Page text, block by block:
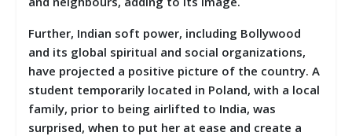
Further, Indian soft power, including Bollywood
and its global spiritual and social organizations,
have projected a positive picture of the country. A
student temporarily located in Poland, with a local
family, prior to being airlifted to India, was
surprised, when to put her at ease and create a